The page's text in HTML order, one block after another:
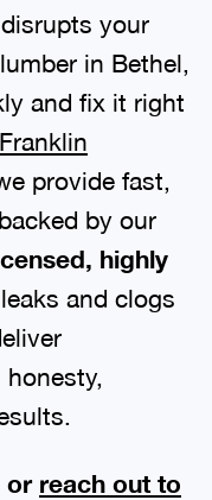
your
in Bethel,
and fix it right
provide fast,
by our
highly
leaks and clogs
or reach out to